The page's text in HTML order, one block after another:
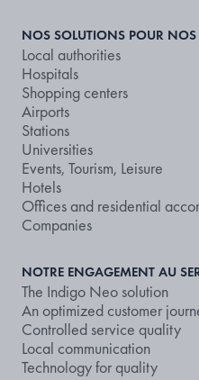
NOS SOLUTIONS POUR NOS
Local authorities
Hospitals
Shopping centers
Airports
Stations
Universities
Events, Tourism, Leisure
Hotels
Offices and residential
Companies
NOTRE ENGAGEMENT AU
The Indigo Neo solution
An optimized customer
Controlled service quality
Local communication
Technology for quality